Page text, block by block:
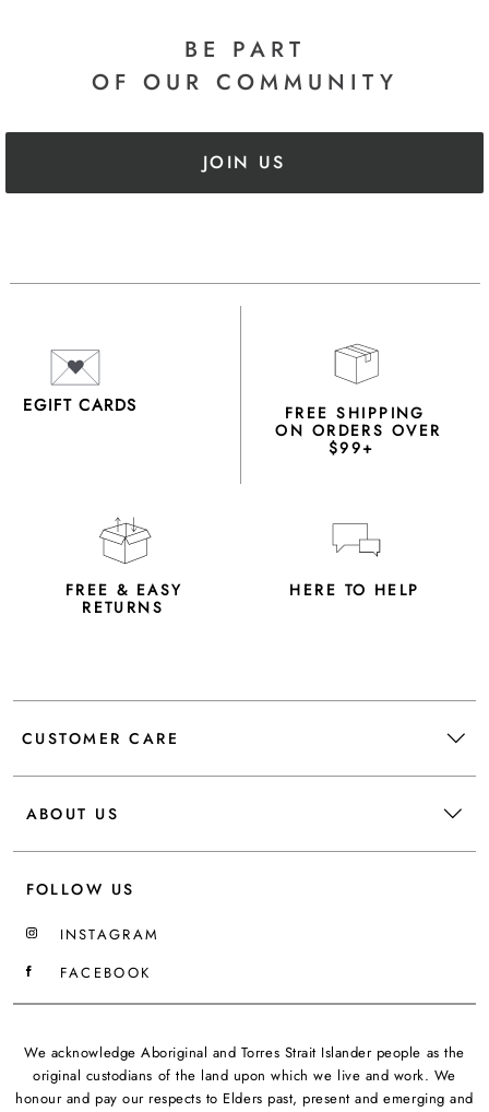
BE PART
OF OUR COMMUNITY
JOIN US
EGIFT CARDS FREE SHIPPING
ON ORDERS OVER
$99+
FREE & EASY
RETURNS
HERE TO HELP
CUSTOMER CARE
ABOUT US
FOLLOW US
INSTAGRAM
FACEBOOK
We acknowledge Aboriginal and Torres Strait Islander people as the
original custodians of the land upon which we live and work. We
honour and pay our respects to Elders past, present and emerging and